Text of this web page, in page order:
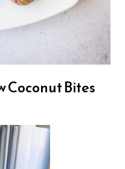
Coconut Bites